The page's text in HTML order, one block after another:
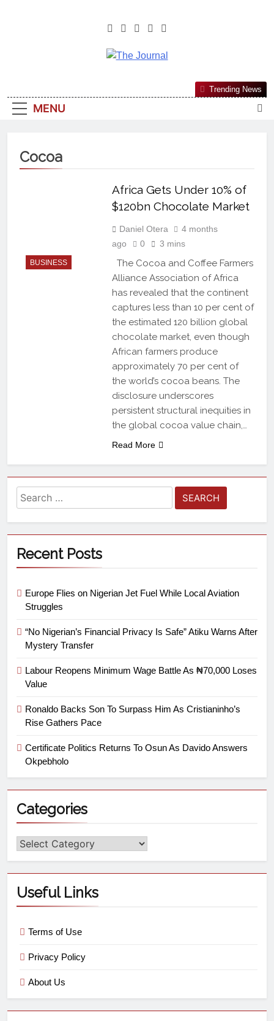
The Journal
Most Reliable, First-Choice Pan-
Nigerian Information And Public
MENU
Trending News
Cocoa
BUSINESS
Africa Gets Under 10% of
$120bn Chocolate Market
Daniel Otera
4 months
ago
0 3 mins
The Cocoa and Coffee Farmers
Alliance Association of Africa
has revealed that the continent
captures less than 10 per cent of
the estimated 120 billion global
chocolate market, even though
African farmers produce
approximately 70 per cent of
the world’s cocoa beans. The
disclosure underscores
persistent structural inequities in
the global cocoa value chain,…
Read More
Recent Posts
Europe Flies on Nigerian Jet Fuel While Local Aviation
Struggles
“No Nigerian’s Financial Privacy Is Safe” Atiku Warns After
Mystery Transfer
Labour Reopens Minimum Wage Battle As ₦70,000 Loses
Value
Ronaldo Backs Son To Surpass Him As Cristianinho’s
Rise Gathers Pace
Certificate Politics Returns To Osun As Davido Answers
Okpebholo
Categories
Useful Links
Terms of Use
Privacy Policy
About Us